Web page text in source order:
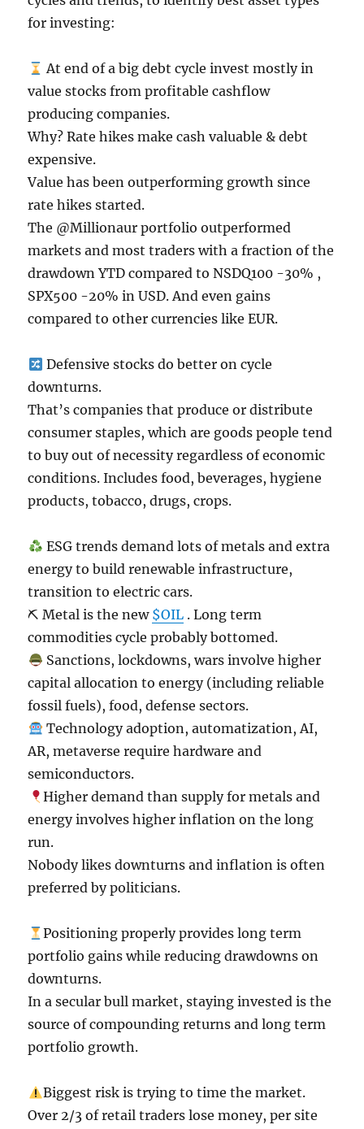
for investing:
At end of a big debt cycle invest mostly in
value stocks from profitable cashflow
producing companies.
Why? Rate hikes make cash valuable & debt
expensive.
Value has been outperforming growth since
rate hikes started.
The @Millionaur portfolio outperformed
markets and most traders with a fraction of the
drawdown YTD compared to NSDQ100 -30% ,
SPX500 -20% in USD. And even gains
compared to other currencies like EUR.
Defensive stocks do better on cycle
downturns.
That’s companies that produce or distribute
consumer staples, which are goods people tend
to buy out of necessity regardless of economic
conditions. Includes food, beverages, hygiene
products, tobacco, drugs, crops.
ESG trends demand lots of metals and extra
energy to build renewable infrastructure,
transition to electric cars.
⛏ Metal is the new $OIL . Long term
commodities cycle probably bottomed.
Sanctions, lockdowns, wars involve higher
capital allocation to energy (including reliable
fossil fuels), food, defense sectors.
Technology adoption, automatization, AI,
AR, metaverse require hardware and
semiconductors.
Higher demand than supply for metals and
energy involves higher inflation on the long
run.
Nobody likes downturns and inflation is often
preferred by politicians.
Positioning properly provides long term
portfolio gains while reducing drawdowns on
downturns.
In a secular bull market, staying invested is the
source of compounding returns and long term
portfolio growth.
Biggest risk is trying to time the market.
Over 2/3 of retail traders lose money, per site